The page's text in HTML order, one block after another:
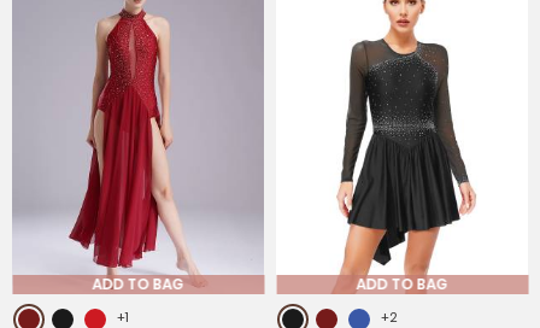
ADD TO BAG
+1
ADD TO BAG
+2